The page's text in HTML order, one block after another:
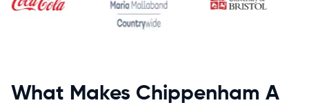
What Makes Chippenham A